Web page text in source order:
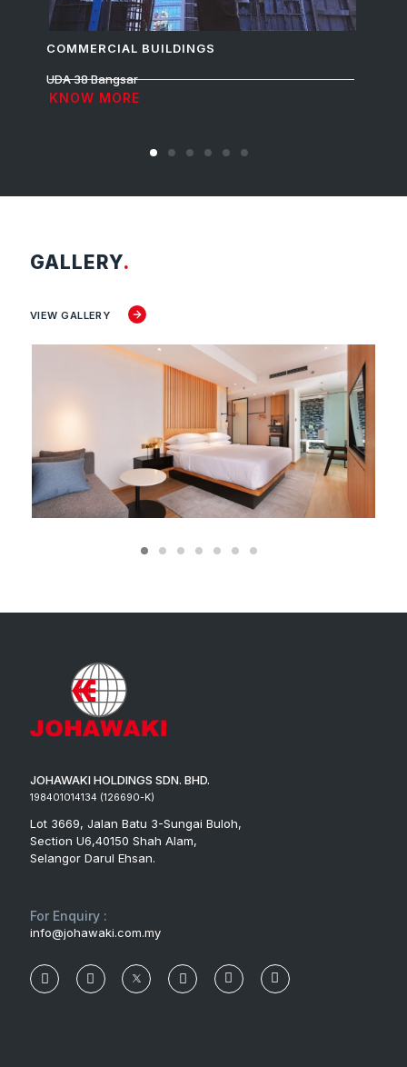
COMMERCIAL BUILDINGS
UDA 38 Bangsar
KNOW MORE
GALLERY.
VIEW GALLERY
JOHAWAKI HOLDINGS SDN. BHD.
198401014134 (126690-K)
Lot 3669, Jalan Batu 3-Sungai Buloh,
Section U6,40150 Shah Alam,
Selangor Darul Ehsan.
For Enquiry :
info@johawaki.com.my